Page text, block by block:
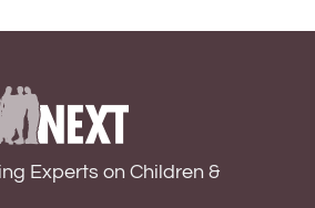
Experts on Children &